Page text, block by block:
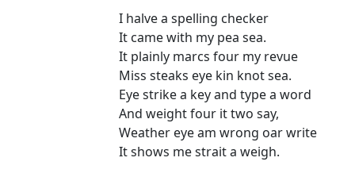
I halve a spelling checker
It came with my pea sea.
It plainly marcs four my revue
Miss steaks eye kin knot sea.
Eye strike a key and type a word
And weight four it two say,
Weather eye am wrong oar write
It shows me strait a weigh.